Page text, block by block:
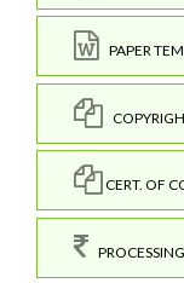
PAPER
CERT. OF